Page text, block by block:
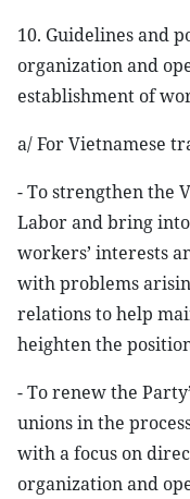
10. Guidelines and
organization and
establishment of
a/ For Vietnamese
- To strengthen the
Labor and bring
workers’ interests
with problems
relations to help
heighten the
- To renew the
unions in the
with a focus on
organization and